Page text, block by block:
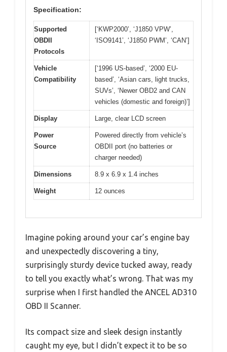
Specification:
Supported
OBDII
Protocols
[‘KWP2000’, ‘J1850 VPW’,
‘ISO9141’, ‘J1850 PWM’, ‘CAN’]
Vehicle
Compatibility
[‘1996 US-based’, ‘2000 EU-
based’, ‘Asian cars, light trucks,
SUVs’, ‘Newer OBD2 and CAN
vehicles (domestic and foreign)’]
Display Large, clear LCD screen
Power
Source
Powered directly from vehicle’s
OBDII port (no batteries or
charger needed)
Dimensions 8.9 x 6.9 x 1.4 inches
Weight 12 ounces
Imagine poking around your car’s engine bay
and unexpectedly discovering a tiny,
surprisingly sturdy device tucked away, ready
to tell you exactly what’s wrong. That was my
surprise when I first handled the ANCEL AD310
OBD II Scanner.
Its compact size and sleek design instantly
caught my eye, but I didn’t expect it to be so